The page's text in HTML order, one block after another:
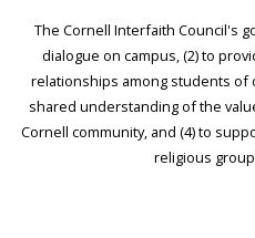
The Cornell Interfaith Council's
dialogue on campus, (2) to
relationships among students of
shared understanding of the
Cornell community, and (4) to
religious